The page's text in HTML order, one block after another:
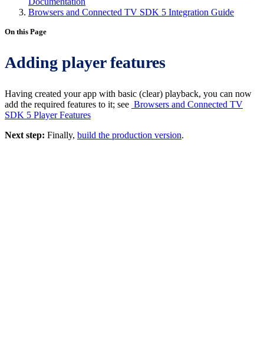
Browsers and Connected TV SDK 5 Integration Guide
On this Page
Adding player features
Having created your app with basic (clear) playback, you can now
add the required features to it; see Browsers and Connected TV
SDK 5 Player Features
Next step: Finally, build the production version.